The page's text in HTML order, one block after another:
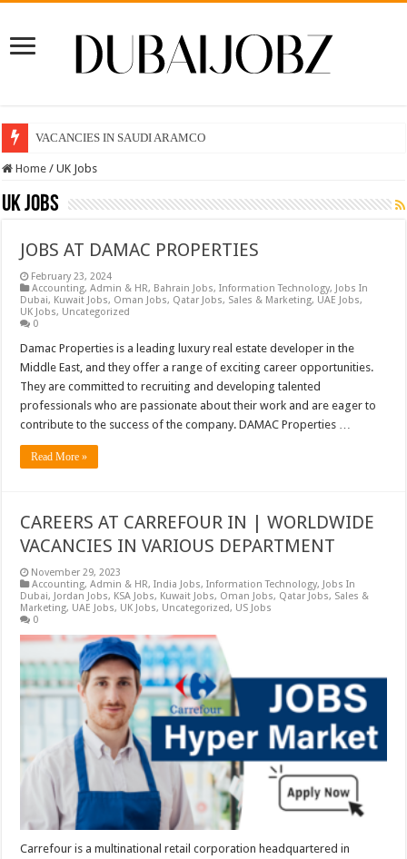
VACANCIES IN SAUDI ARAMCO
Home / UK Jobs
UK Jobs
JOBS AT DAMAC PROPERTIES
February 23, 2024
Accounting,Admin & HR, Bahrain Jobs,Information Technology, Jobs In
Dubai, Kuwait Jobs, Oman Jobs, Qatar Jobs, Sales & Marketing, UAE Jobs,
UK Jobs, Uncategorized
0
Damac Properties is a leading luxury real estate developer in the
Middle East, and they offer a range of exciting career opportunities.
They are committed to recruiting and developing talented
professionals who are passionate about their work and are eager to
contribute to the success of the company. DAMAC Properties …
Read More »
CAREERS AT CARREFOUR IN | WORLDWIDE
VACANCIES IN VARIOUS DEPARTMENT
November 29, 2023
Accounting,Admin & HR,India Jobs,Information Technology, Jobs In
Dubai, Jordan Jobs, KSA Jobs, Kuwait Jobs, Oman Jobs, Qatar Jobs, Sales &
Marketing, UAE Jobs, UK Jobs, Uncategorized, US Jobs
0
Carrefour is a multinational retail corporation headquartered in